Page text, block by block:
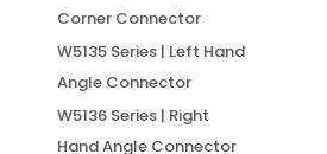
Corner Connector
W5135 Series | Left Hand
Angle Connector
W5136 Series | Right
Hand Angle Connector